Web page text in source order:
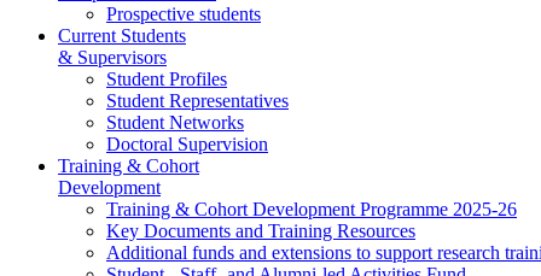
Prospective students
Current Students
& Supervisors
Student Profiles
Student Representatives
Student Networks
Doctoral Supervision
Training & Cohort
Development
Training & Cohort Development Programme 2025-26
Key Documents and Training Resources
Additional funds and extensions to support research